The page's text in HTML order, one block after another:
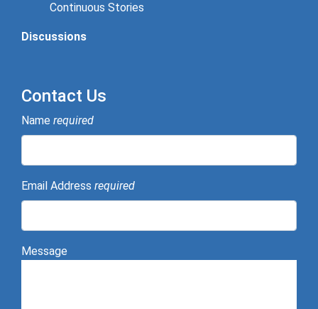
Continuous Stories
Discussions
Contact Us
Name required
Email Address required
Message